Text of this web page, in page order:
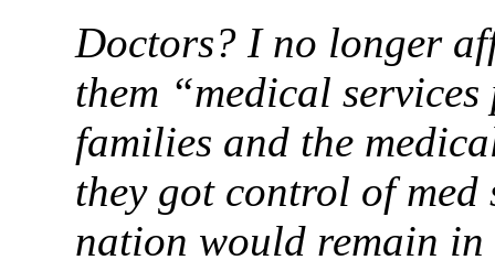
Doctors? I no longer
them “medical
families and the
they got control of
nation would remain in